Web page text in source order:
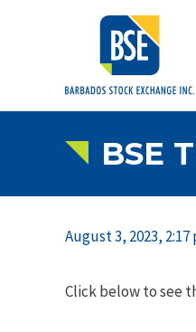
BSE
August 3, 2023, 2:17
Click below to see